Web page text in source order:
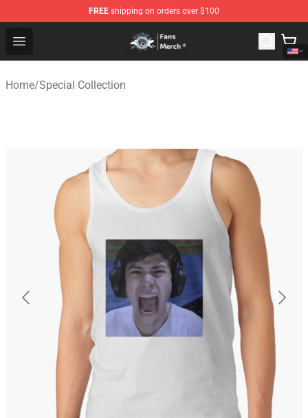
FREE shipping on orders over $100
Open menu
GeorgeNotFound Store - Official GeorgeNotFound
Home/Special Collection